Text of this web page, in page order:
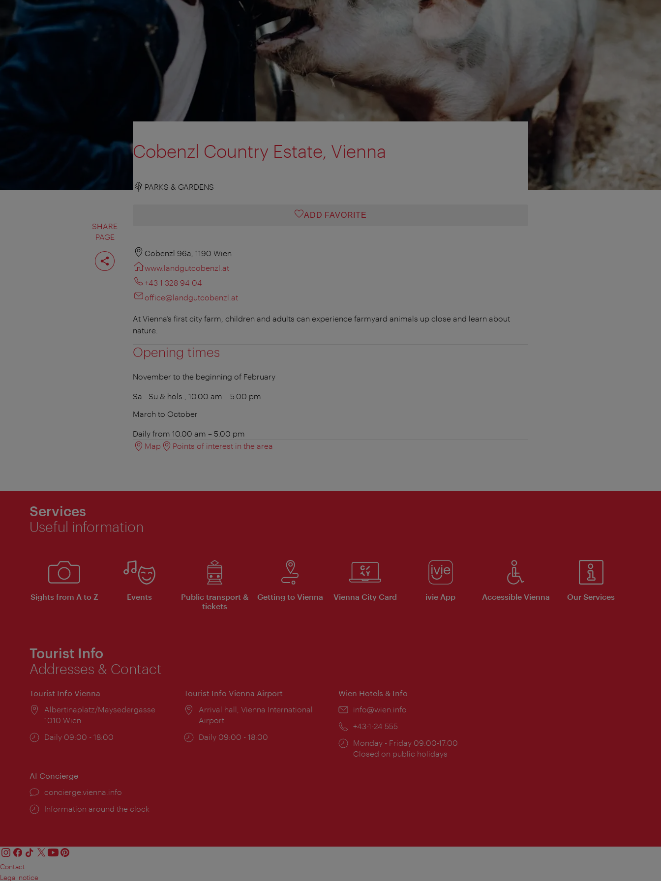
SHARE
PAGE
Share
page
Cobenzl Country Estate, Vienna
PARKS & GARDENS
ADD FAVORITE
Cobenzl 96a, 1190 Wien
www.landgutcobenzl.at
+43 1 328 94 04
office@landgutcobenzl.at
At Vienna’s first city farm, children and adults can experience farmyard animals up close and learn about
nature.
Opening times
November to the beginning of February
Sa - Su & hols., 10.00 am – 5.00 pm
March to October
Daily from 10.00 am – 5.00 pm
Map
Points of interest in the area
Services
Useful information
Sights from A to Z Events
Public transport &
tickets
Getting to Vienna Vienna City Card ivie App Accessible Vienna Our Services
Tourist Info
Addresses & Contact
Tourist Info Vienna
Location:
Albertinaplatz/Maysedergasse
1010 Wien
Opening
Daily 09:00 - 18:00
Tourist Info Vienna Airport
Location:
Arrival hall, Vienna International
Airport
Opening
Daily 09:00 - 18:00
Wien Hotels & Info
Email:
info@wien.info
Phone:
+43-1-24 555
Opening
times:
Monday - Friday 09:00-17:00
Closed on public holidays
AI Concierge
concierge.vienna.info
Information around the clock
Contact
Legal notice